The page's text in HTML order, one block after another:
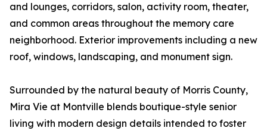
and lounges, corridors, salon, activity room, theater,
and common areas throughout the memory care
neighborhood. Exterior improvements including a new
roof, windows, landscaping, and monument sign.
Surrounded by the natural beauty of Morris County,
Mira Vie at Montville blends boutique-style senior
living with modern design details intended to foster